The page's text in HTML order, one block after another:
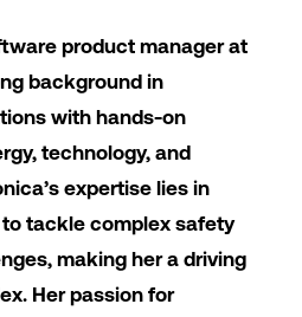
product manager at
background in
with hands-on
technology, and
expertise lies in
tackle complex safety
making her a driving
Her passion for